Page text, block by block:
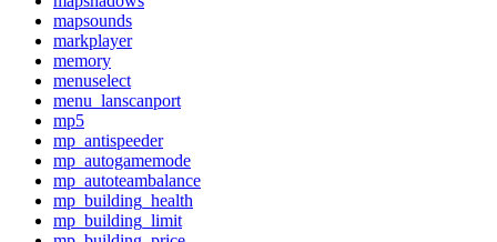
mapsounds
markplayer
memory
menuselect
menu_lanscanport
mp5
mp_antispeeder
mp_autogamemode
mp_autoteambalance
mp_building_health
mp_building_limit